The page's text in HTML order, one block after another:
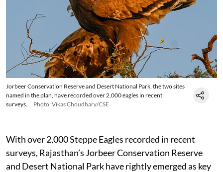
Jorbeer Conservation Reserve and Desert National Park, the two sites
named in the plan, have recorded over 2,000 eagles in recent
surveys.
Photo: Vikas Choudhary/CSE
With over 2,000 Steppe Eagles recorded in recent
surveys, Rajasthan’s Jorbeer Conservation Reserve
and Desert National Park have rightly emerged as key